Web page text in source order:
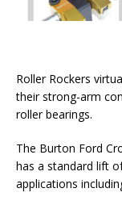
Roller Rockers
their strong-arm
roller bearings.
The Burton Ford
has a standard lift
applications